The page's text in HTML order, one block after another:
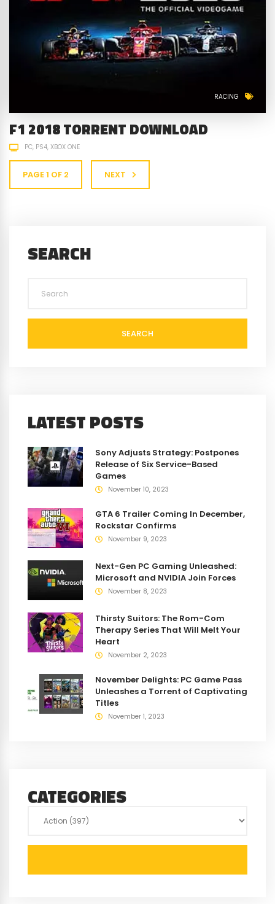
RACING
F1 2018 TORRENT DOWNLOAD
PC PS4 XBOX ONE
PAGE 1 OF 2 NEXT
SEARCH
SEARCH
LATEST POSTS
Sony Adjusts Strategy: Postpones
Release of Six Service-Based
Games
November 10, 2023
GTA 6 Trailer Coming In December,
Rockstar Confirms
November 9, 2023
Next-Gen PC Gaming Unleashed:
Microsoft and NVIDIA Join Forces
November 8, 2023
Thirsty Suitors: The Rom-Com
Therapy Series That Will Melt Your
Heart
November 2, 2023
November Delights: PC Game Pass
Unleashes a Torrent of Captivating
Titles
November 1, 2023
CATEGORIES